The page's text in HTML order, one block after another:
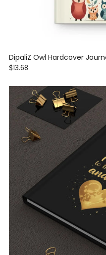
DipaliZ Owl Hardcover
$13.68